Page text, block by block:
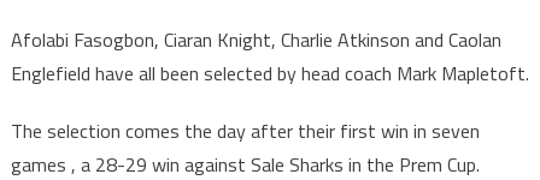
Afolabi Fasogbon, Ciaran Knight, Charlie Atkinson and Caolan
Englefield have all been selected by head coach Mark Mapletoft.
The selection comes the day after their first win in seven
games , a 28-29 win against Sale Sharks in the Prem Cup.